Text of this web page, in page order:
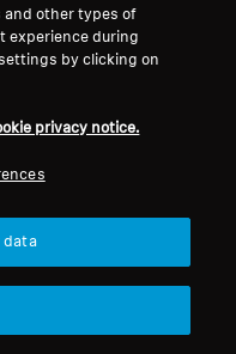
and other types of
experience during
by clicking on
privacy notice.
data